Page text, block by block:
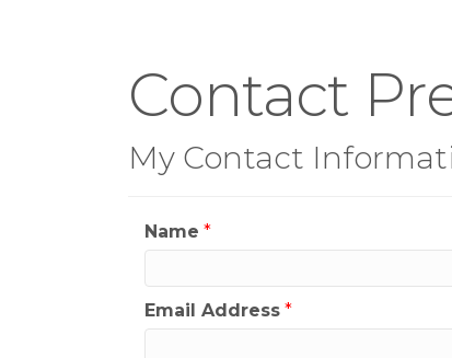
Contact
My Contact
Name *
Email Address *